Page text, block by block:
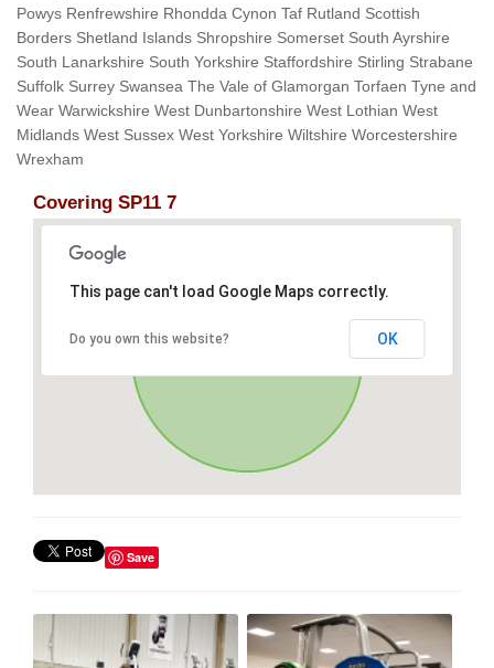
Powys Renfrewshire Rhondda Cynon Taf Rutland Scottish
Borders Shetland Islands Shropshire Somerset South Ayrshire
South Lanarkshire South Yorkshire Staffordshire Stirling Strabane
Suffolk Surrey Swansea The Vale of Glamorgan Torfaen Tyne and
Wear Warwickshire West Dunbartonshire West Lothian West
Midlands West Sussex West Yorkshire Wiltshire Worcestershire
Wrexham
Covering SP11 7
This page can't load Google Maps correctly.
Do you own this website? OK
Save